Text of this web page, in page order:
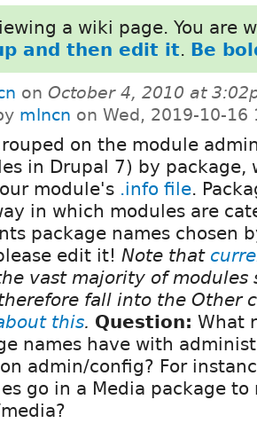
a wiki page. You are
and then edit it. Be
on October 4, 2010 at
mlncn on Wed, 2019-10-16
on the module
in Drupal 7) by package,
module's .info file.
in which modules are
package names chosen
edit it! Note that
vast majority of modules
fall into the Other
this. Question: What
names have with
admin/config? For
go in a Media package to